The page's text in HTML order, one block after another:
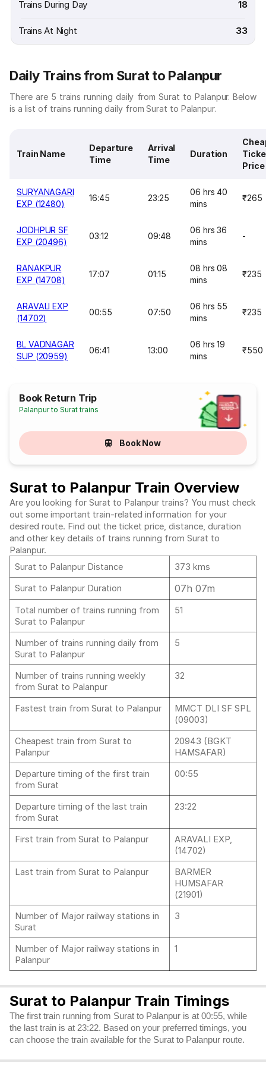
Trains During Day 18
Trains At Night 33
Daily Trains from Surat to Palanpur
There are 5 trains running daily from Surat to Palanpur. Below
is a list of trains running daily from Surat to Palanpur.
Train Name
Departure
Time
Arrival
Time
Duration
Price
SURYANAGARI
EXP (12480)
16:45 23:25
06 hrs 40
mins
₹265
JODHPUR SF
EXP (20496)
03:12 09:48
06 hrs 36
mins
-
RANAKPUR
EXP (14708)
17:07 01:15
08 hrs 08
mins
₹235
ARAVALI EXP
(14702)
00:55 07:50
06 hrs 55
mins
₹235
BL VADNAGAR
SUP (20959)
06:41 13:00
06 hrs 19
mins
₹550
Book Return Trip
Palanpur to Surat trains
Book Now
Surat to Palanpur Train Overview
Are you looking for Surat to Palanpur trains? You must check
out some important train-related information for your
desired route. Find out the ticket price, distance, duration
and other key details of trains running from Surat to
Palanpur.
Surat to Palanpur Distance
373 kms
Surat to Palanpur Duration
07h 07m
Total number of trains running from
Surat to Palanpur
51
Number of trains running daily from
Surat to Palanpur
5
Number of trains running weekly
from Surat to Palanpur
32
Fastest train from Surat to Palanpur
MMCT DLI SF SPL
(09003)
Cheapest train from Surat to
Palanpur
20943 (BGKT
HAMSAFAR)
Departure timing of the first train
from Surat
00:55
Departure timing of the last train
from Surat
23:22
First train from Surat to Palanpur
ARAVALI EXP,
(14702)
Last train from Surat to Palanpur
BARMER
HUMSAFAR
(21901)
Number of Major railway stations in
Surat
3
Number of Major railway stations in
Palanpur
1
Surat to Palanpur Train Timings
The first train running from Surat to Palanpur is at 00:55, while
the last train is at 23:22. Based on your preferred timings, you
can choose the train available for the Surat to Palanpur route.